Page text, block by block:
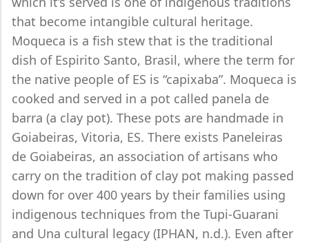
that become intangible cultural heritage.
Moqueca is a fish stew that is the traditional
dish of Espirito Santo, Brasil, where the term for
the native people of ES is “capixaba”. Moqueca is
cooked and served in a pot called panela de
barra (a clay pot). These pots are handmade in
Goiabeiras, Vitoria, ES. There exists Paneleiras
de Goiabeiras, an association of artisans who
carry on the tradition of clay pot making passed
down for over 400 years by their families using
indigenous techniques from the Tupi-Guarani
and Una cultural legacy (IPHAN, n.d.). Even after